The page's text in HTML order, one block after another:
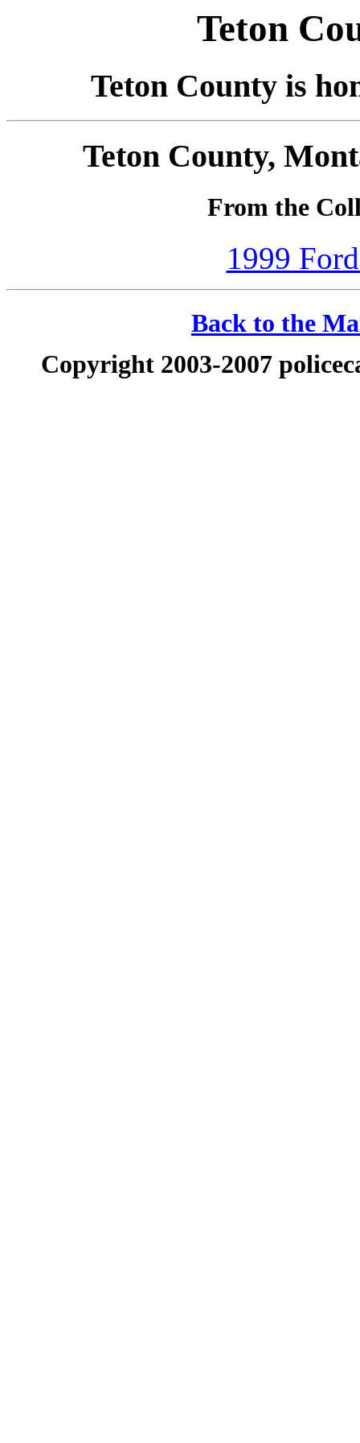
Teton
Teton County is
Teton County,
From the
1999
Back to the
Copyright 2003-2007